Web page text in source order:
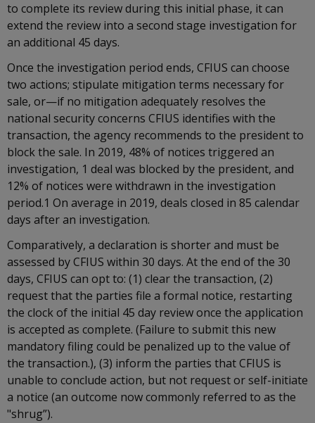
to complete its review during this initial phase, it can
extend the review into a second stage investigation for
an additional 45 days.
Once the investigation period ends, CFIUS can choose
two actions; stipulate mitigation terms necessary for
sale, or—if no mitigation adequately resolves the
national security concerns CFIUS identifies with the
transaction, the agency recommends to the president to
block the sale. In 2019, 48% of notices triggered an
investigation, 1 deal was blocked by the president, and
12% of notices were withdrawn in the investigation
period.1 On average in 2019, deals closed in 85 calendar
days after an investigation.
Comparatively, a declaration is shorter and must be
assessed by CFIUS within 30 days. At the end of the 30
days, CFIUS can opt to: (1) clear the transaction, (2)
request that the parties file a formal notice, restarting
the clock of the initial 45 day review once the application
is accepted as complete. (Failure to submit this new
mandatory filing could be penalized up to the value of
the transaction.), (3) inform the parties that CFIUS is
unable to conclude action, but not request or self-initiate
a notice (an outcome now commonly referred to as the
"shrug”).